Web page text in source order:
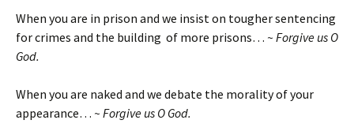
When you are in prison and we insist on tougher sentencing
for crimes and the building of more prisons… ~ Forgive us O
God.
When you are naked and we debate the morality of your
appearance… ~ Forgive us O God.